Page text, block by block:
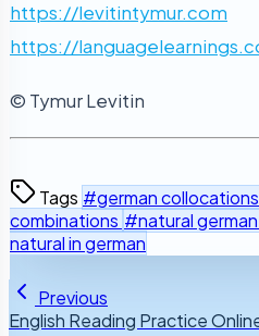
https://levitintymur.com
https://
© Tymur Levitin
Tags #german collocations
combinations #natural
natural in german
Previous
English Reading Practice